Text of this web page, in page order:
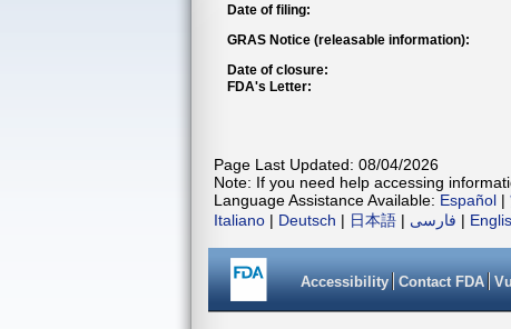
Date of filing:
GRAS Notice (releasable information):
Date of closure:
FDA's Letter:
Page Last Updated: 08/04/2026
Note: If you need help accessing
Language Assistance Available: Español |
Italiano | Deutsch | 日本語 | فارسی |
Accessibility Contact FDA